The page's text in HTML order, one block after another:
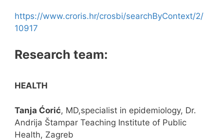
https://www.croris.hr/crosbi/searchByContext/2/
10917
Research team:
HEALTH
Tanja Ćorić, MD,specialist in epidemiology, Dr.
Andrija Štampar Teaching Institute of Public
Health, Zagreb